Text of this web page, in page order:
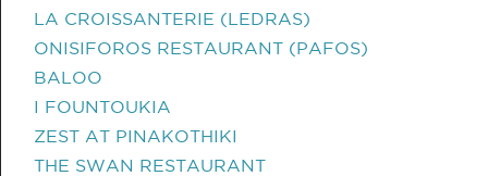
LA CROISSANTERIE (LEDRAS)
ONISIFOROS RESTAURANT (PAFOS)
BALOO
I FOUNTOUKIA
ZEST AT PINAKOTHIKI
THE SWAN RESTAURANT